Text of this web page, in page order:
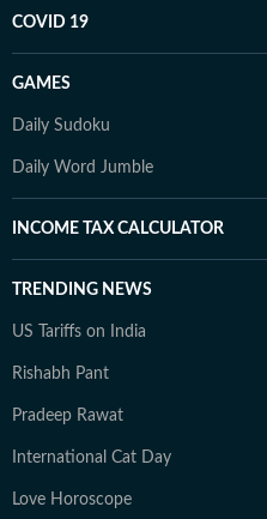
COVID 19
GAMES
Daily Sudoku
Daily Word Jumble
INCOME TAX CALCULATOR
TRENDING NEWS
US Tariffs on India
Rishabh Pant
Pradeep Rawat
International Cat Day
Love Horoscope